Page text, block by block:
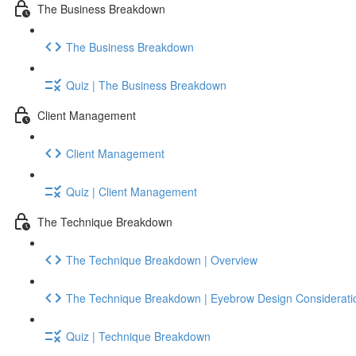
The Business Breakdown
The Business Breakdown
Quiz | The Business Breakdown
Client Management
Client Management
Quiz | Client Management
The Technique Breakdown
The Technique Breakdown | Overview
The Technique Breakdown | Eyebrow Design
Quiz | Technique Breakdown